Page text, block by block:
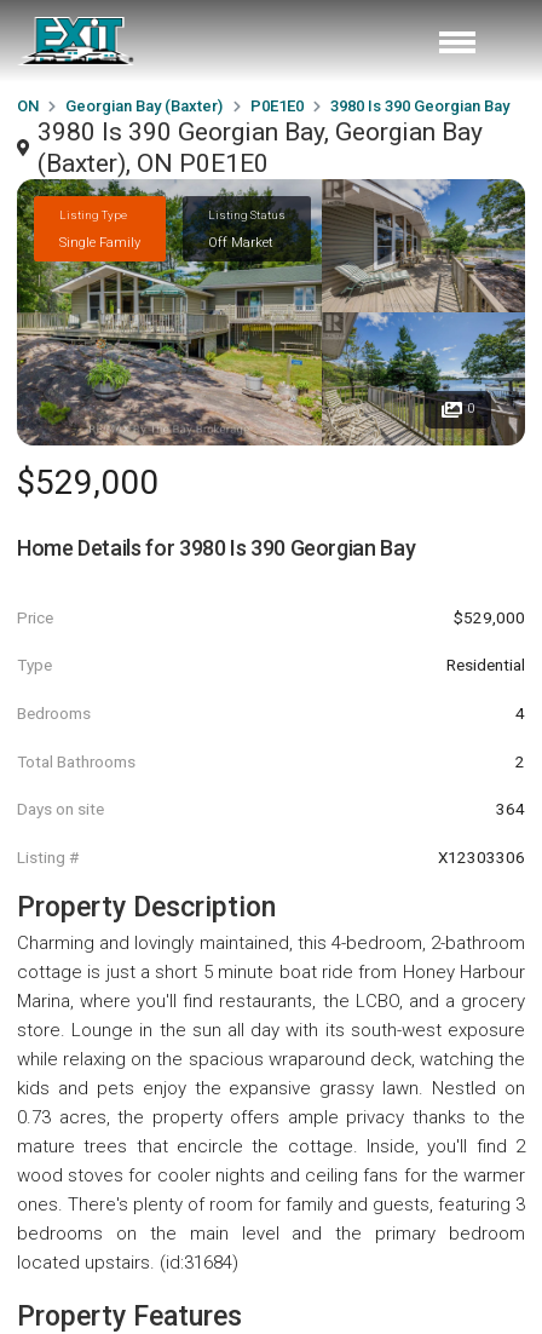
ON Georgian Bay (Baxter) P0E1E0 3980 Is 390 Georgian Bay
3980 Is 390 Georgian Bay, Georgian Bay
(Baxter), ON P0E1E0
Listing Type
Single Family
Listing Status
Off Market
0
$529,000
Home Details for 3980 Is 390 Georgian Bay
Price $529,000
Type Residential
Bedrooms 4
Total Bathrooms 2
Days on site 364
Listing # X12303306
Property Description
Charming and lovingly maintained, this 4-bedroom, 2-bathroom
cottage is just a short 5 minute boat ride from Honey Harbour
Marina, where you'll find restaurants, the LCBO, and a grocery
store. Lounge in the sun all day with its south-west exposure
while relaxing on the spacious wraparound deck, watching the
kids and pets enjoy the expansive grassy lawn. Nestled on
0.73 acres, the property offers ample privacy thanks to the
mature trees that encircle the cottage. Inside, you'll find 2
wood stoves for cooler nights and ceiling fans for the warmer
ones. There's plenty of room for family and guests, featuring 3
bedrooms on the main level and the primary bedroom
located upstairs. (id:31684)
Property Features